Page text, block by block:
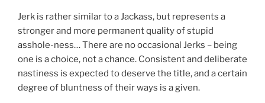
Jerk is rather similar to a Jackass, but represents a
stronger and more permanent quality of stupid
asshole-ness… There are no occasional Jerks – being
one is a choice, not a chance. Consistent and deliberate
nastiness is expected to deserve the title, and a certain
degree of bluntness of their ways is a given.